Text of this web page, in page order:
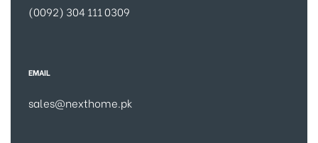
(0092) 304 111 0309
EMAIL
sales@nexthome.pk